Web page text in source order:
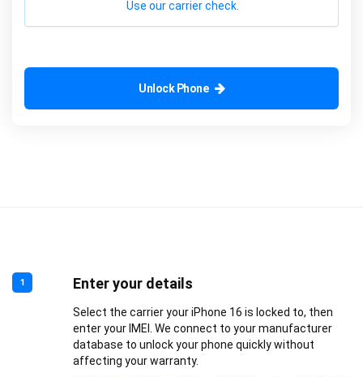
Use our carrier check.
Unlock Phone
1 Enter your details
Select the carrier your iPhone 16 is locked to, then
enter your IMEI. We connect to your manufacturer
database to unlock your phone quickly without
affecting your warranty.